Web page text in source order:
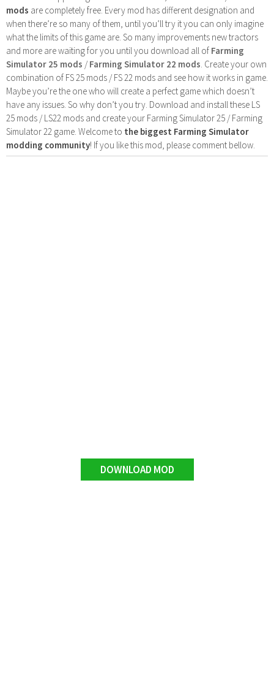
mods are completely free. Every mod has different designation and
when there’re so many of them, until you’ll try it you can only imagine
what the limits of this game are. So many improvements new tractors
and more are waiting for you until you download all of Farming
Simulator 25 mods /Farming Simulator 22 mods . Create your own
combination of FS 25 mods / FS 22 mods and see how it works in game.
Maybe you’re the one who will create a perfect game which doesn’t
have any issues. So why don’t you try. Download and install these LS
25 mods / LS22 mods and create your Farming Simulator 25 / Farming
Simulator 22 game. Welcome to the biggest Farming Simulator
modding community! If you like this mod, please comment bellow.
DOWNLOAD MOD